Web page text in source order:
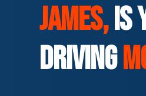
James,is
driving